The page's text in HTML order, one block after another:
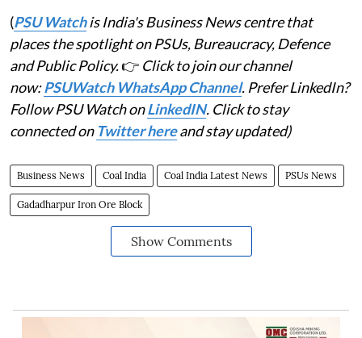
(PSU Watchis India's Business News centre that
places the spotlight on PSUs, Bureaucracy, Defence
and Public Policy.👉 Click to join our channel
now:PSUWatch WhatsApp Channel. Prefer LinkedIn?
Follow PSU Watch onLinkedIN. Click to stay
connected on Twitter hereand stay updated)
Business News Coal India Coal India Latest News PSUs News
Gadadharpur Iron Ore Block
Show Comments